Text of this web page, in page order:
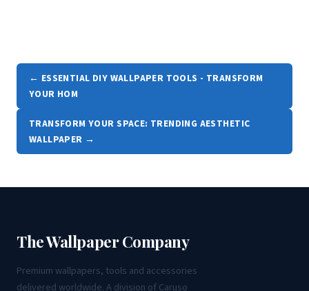
← ESSENTIAL DIY WALLPAPER TOOLS - TRANSFORM
YOUR HOM
TRANSFORM YOUR SPACE: TRENDING AESTHETIC
WALLPAPER →
The Wallpaper Company
Premium wallpapers, tools and accessories
delivered worldwide. A division of Caruso